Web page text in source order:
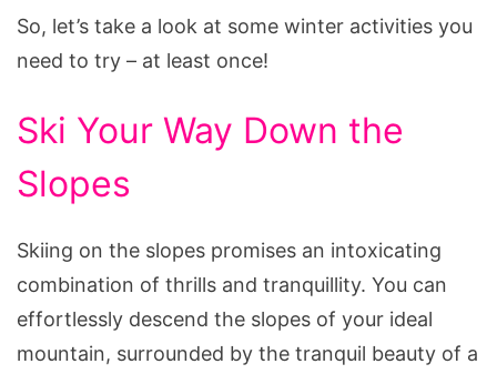
So, let’s take a look at some winter activities you
need to try – at least once!
Ski Your Way Down the
Slopes
Skiing on the slopes promises an intoxicating
combination of thrills and tranquillity. You can
effortlessly descend the slopes of your ideal
mountain, surrounded by the tranquil beauty of a